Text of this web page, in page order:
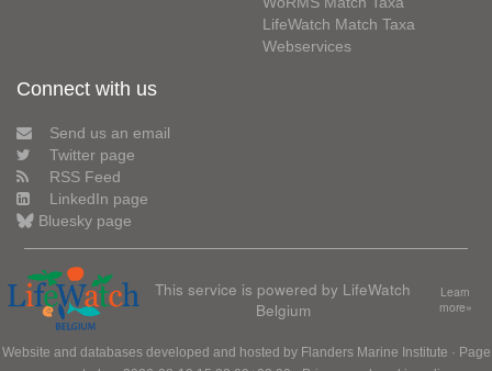
LifeWatch Match Taxa
Webservices
Connect with us
Send us an email
Twitter page
RSS Feed
LinkedIn page
Bluesky page
This service is powered by LifeWatch
Belgium
Learn
more»
Website and databases developed and hosted by Flanders Marine Institute · Page